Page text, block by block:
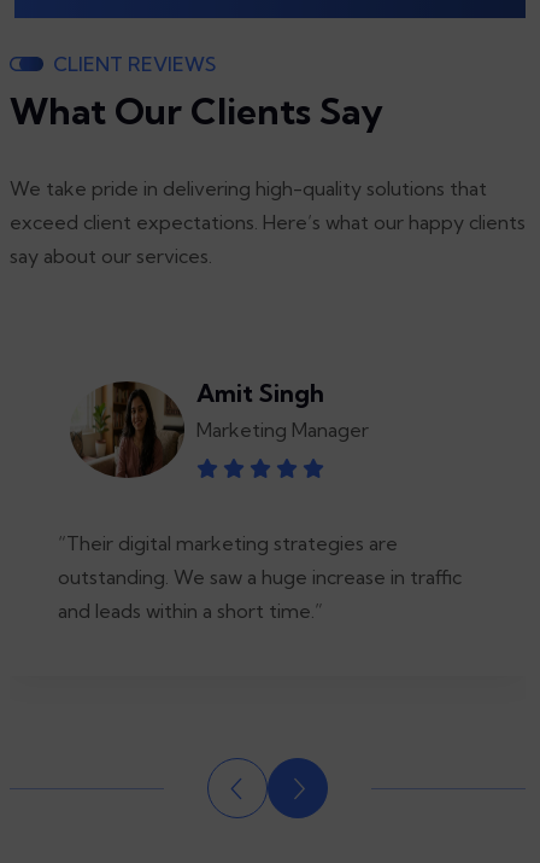
CLIENT REVIEWS
What Our Clients Say
We take pride in delivering high-quality solutions that
exceed client expectations. Here’s what our happy clients
say about our services.
Amit Singh
Marketing Manager
“Their digital marketing strategies are
outstanding. We saw a huge increase in traffic
and leads within a short time.”